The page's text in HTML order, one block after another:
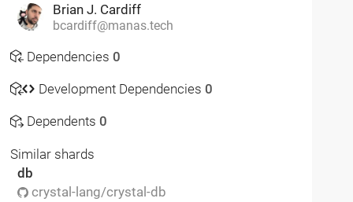
Brian J. Cardiff
bcardiff@manas.tech
Dependencies 0
Development Dependencies 0
Dependents 0
Similar shards
db
crystal-lang/crystal-db